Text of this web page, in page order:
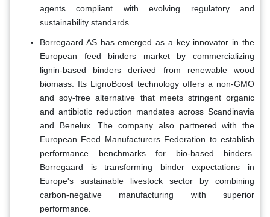
agents compliant with evolving regulatory and
sustainability standards.
Borregaard AS has emerged as a key innovator in the
European feed binders market by commercializing
lignin-based binders derived from renewable wood
biomass. Its LignoBoost technology offers a non-GMO
and soy-free alternative that meets stringent organic
and antibiotic reduction mandates across Scandinavia
and Benelux. The company also partnered with the
European Feed Manufacturers Federation to establish
performance benchmarks for bio-based binders.
Borregaard is transforming binder expectations in
Europe's sustainable livestock sector by combining
carbon-negative manufacturing with superior
performance.